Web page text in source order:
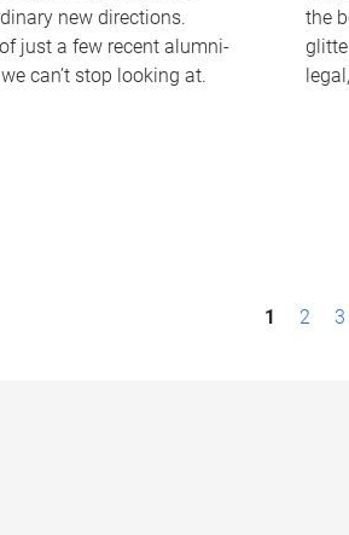
new directions.
of just a few recent alumni-
can’t stop looking at.
the
1 2 3